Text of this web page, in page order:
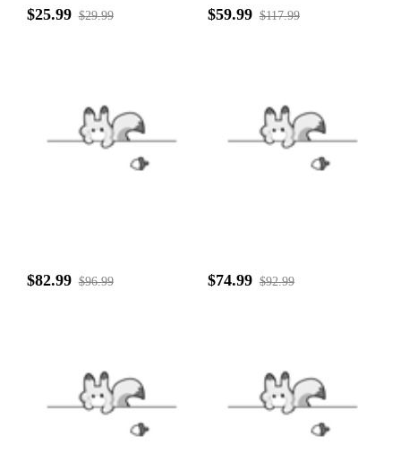
$25.99 $29.99 $59.99 $117.99
$82.99 $96.99 $74.99 $92.99